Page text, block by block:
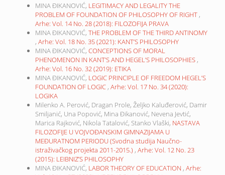
MINA ĐIKANOVIĆ, LEGITIMACY AND LEGALITY THE
PROBLEM OF FOUNDATION OF PHILOSOPHY OF RIGHT ,
Arhe: Vol. 14 No. 28 (2018): FILOZOFIJA PRAVA
MINA ĐIKANOVIĆ, THE PROBLEM OF THE THIRD ANTINOMY
, Arhe: Vol. 18 No. 35 (2021): KANT’S PHILOSOPHY
MINA ĐIKANOVIĆ, CONCEPTIONS OF MORAL
PHENOMENON IN KANT’S AND HEGEL’S PHILOSOPHIES ,
Arhe: Vol. 16 No. 32 (2019): ETIKA
MINA ĐIKANOVIĆ, LOGIC PRINCIPLE OF FREEDOM HEGEL’S
FOUNDATION OF LOGIC , Arhe: Vol. 17 No. 34 (2020):
LOGIKA
Milenko A. Perović, Dragan Prole, Željko Kaluđerović, Damir
Smiljanić, Una Popović, Mina Đikanović, Nevena Jevtić,
Marica Rajković, Nikola Tatalović, Stanko Vlaški, NASTAVA
FILOZOFIJE U VOJVOĐANSKIM GIMNAZIJAMA U
MEĐURATNOM PERIODU (Svodna studija Naučno-
istraživačkog projekta 2011-2015.) , Arhe: Vol. 12 No. 23
(2015): LEIBNIZ’S PHILOSOPHY
MINA ĐIKANOVIĆ, LABOR THEORY OF EDUCATION , Arhe: